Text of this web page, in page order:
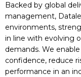
Backed by global
management,
environments,
in line with evolving
demands. We
confidence, reduce
performance in an